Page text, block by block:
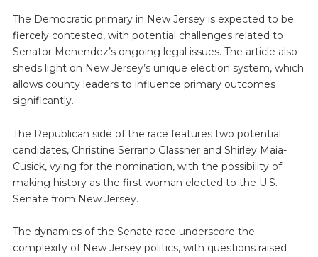
The Democratic primary in New Jersey is expected to be
fiercely contested, with potential challenges related to
Senator Menendez’s ongoing legal issues. The article also
sheds light on New Jersey’s unique election system, which
allows county leaders to influence primary outcomes
significantly.
The Republican side of the race features two potential
candidates, Christine Serrano Glassner and Shirley Maia-
Cusick, vying for the nomination, with the possibility of
making history as the first woman elected to the U.S.
Senate from New Jersey.
The dynamics of the Senate race underscore the
complexity of New Jersey politics, with questions raised